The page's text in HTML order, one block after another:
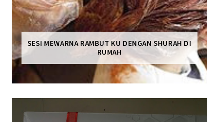
SESI MEWARNA RAMBUT KU DENGAN SHURAH DI
RUMAH